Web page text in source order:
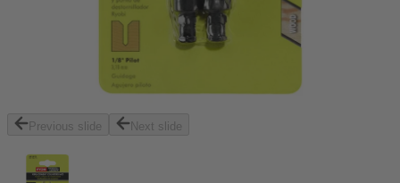
Previous slide Next slide